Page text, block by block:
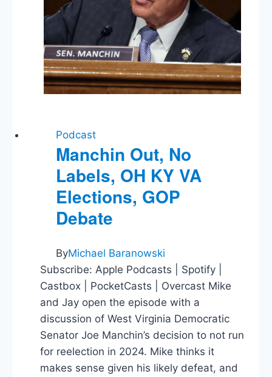
Podcast
Manchin Out, No
Labels, OH KY VA
Elections, GOP
Debate
ByMichael Baranowski
Subscribe: Apple Podcasts | Spotify |
Castbox | PocketCasts | Overcast Mike
and Jay open the episode with a
discussion of West Virginia Democratic
Senator Joe Manchin’s decision to not run
for reelection in 2024. Mike thinks it
makes sense given his likely defeat, and